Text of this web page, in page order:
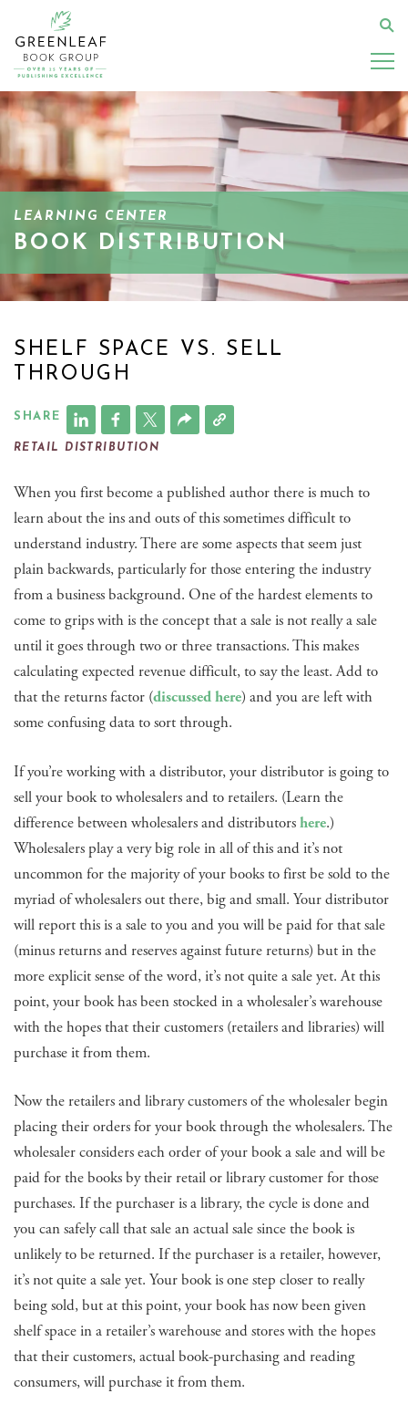
main
content
LEARNING CENTER
BOOK DISTRIBUTION
SHELF SPACE VS. SELL
THROUGH
SHARE
RETAIL DISTRIBUTION
When you first become a published author there is much to
learn about the ins and outs of this sometimes difficult to
understand industry. There are some aspects that seem just
plain backwards, particularly for those entering the industry
from a business background. One of the hardest elements to
come to grips with is the concept that a sale is not really a sale
until it goes through two or three transactions. This makes
calculating expected revenue difficult, to say the least. Add to
that the returns factor (discussed here) and you are left with
some confusing data to sort through.
If you’re working with a distributor, your distributor is going to
sell your book to wholesalers and to retailers. (Learn the
difference between wholesalers and distributorshere.)
Wholesalers play a very big role in all of this and it’s not
uncommon for the majority of your books to first be sold to the
myriad of wholesalers out there, big and small. Your distributor
will report this is a sale to you and you will be paid for that sale
(minus returns and reserves against future returns) but in the
more explicit sense of the word, it’s not quite a sale yet. At this
point, your book has been stocked in a wholesaler’s warehouse
with the hopes that their customers (retailers and libraries) will
purchase it from them.
Now the retailers and library customers of the wholesaler begin
placing their orders for your book through the wholesalers. The
wholesaler considers each order of your book a sale and will be
paid for the books by their retail or library customer for those
purchases. If the purchaser is a library, the cycle is done and
you can safely call that sale an actual sale since the book is
unlikely to be returned. If the purchaser is a retailer, however,
it’s not quite a sale yet. Your book is one step closer to really
being sold, but at this point, your book has now been given
shelf space in a retailer’s warehouse and stores with the hopes
that their customers, actual book-purchasing and reading
consumers, will purchase it from them.